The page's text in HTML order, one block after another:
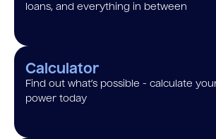
loans, and everything in between
Calculator
Find out what’s possible - calculate
power today